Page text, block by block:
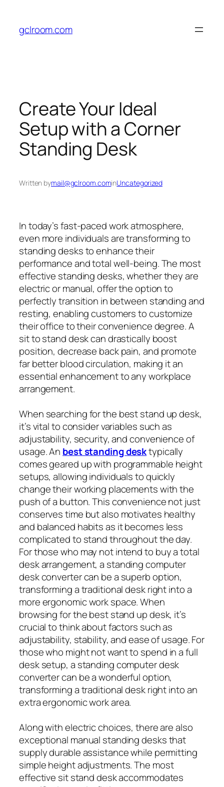
content
gclroom.com
Create Your Ideal
Setup with a Corner
Standing Desk
Written bymail@gclroom.cominUncategorized
In today’s fast-paced work atmosphere,
even more individuals are transforming to
standing desks to enhance their
performance and total well-being. The most
effective standing desks, whether they are
electric or manual, offer the option to
perfectly transition in between standing and
resting, enabling customers to customize
their office to their convenience degree. A
sit to stand desk can drastically boost
position, decrease back pain, and promote
far better blood circulation, making it an
essential enhancement to any workplace
arrangement.
When searching for the best stand up desk,
it’s vital to consider variables such as
adjustability, security, and convenience of
usage. An best standing desktypically
comes geared up with programmable height
setups, allowing individuals to quickly
change their working placements with the
push of a button. This convenience not just
conserves time but also motivates healthy
and balanced habits as it becomes less
complicated to stand throughout the day.
For those who may not intend to buy a total
desk arrangement, a standing computer
desk converter can be a superb option,
transforming a traditional desk right into a
more ergonomic work space. When
browsing for the best stand up desk, it’s
crucial to think about factors such as
adjustability, stability, and ease of usage. For
those who might not want to spend in a full
desk setup, a standing computer desk
converter can be a wonderful option,
transforming a traditional desk right into an
extra ergonomic work area.
Along with electric choices, there are also
exceptional manual standing desks that
supply durable assistance while permitting
simple height adjustments. The most
effective sit stand desk accommodates